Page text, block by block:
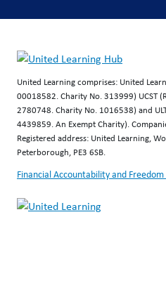
United Learning comprises: United
00018582. Charity No. 313999) UCST
2780748. Charity No. 1016538) and
4439859. An Exempt Charity).
Registered address: United Learning,
Peterborough, PE3 6SB.
Financial Accountability and